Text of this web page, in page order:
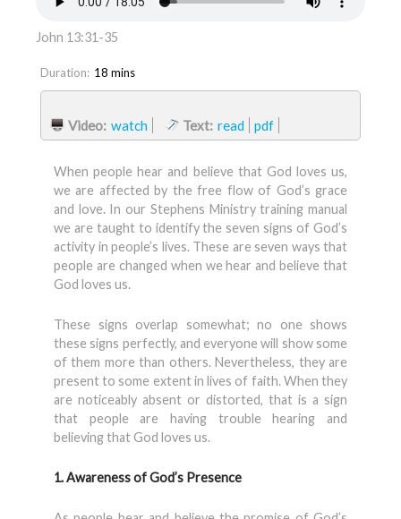
John 13:31-35
Duration: 18 mins
Video: watch Text: read pdf
When people hear and believe that God loves us,
we are affected by the free flow of God’s grace
and love. In our Stephens Ministry training manual
we are taught to identify the seven signs of God’s
activity in people’s lives. These are seven ways that
people are changed when we hear and believe that
God loves us.
These signs overlap somewhat; no one shows
these signs perfectly, and everyone will show some
of them more than others. Nevertheless, they are
present to some extent in lives of faith. When they
are noticeably absent or distorted, that is a sign
that people are having trouble hearing and
believing that God loves us.
1. Awareness of God’s Presence